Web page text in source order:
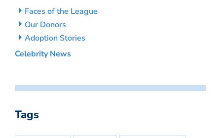
Faces of the League
Our Donors
Adoption Stories
Celebrity News
Tags